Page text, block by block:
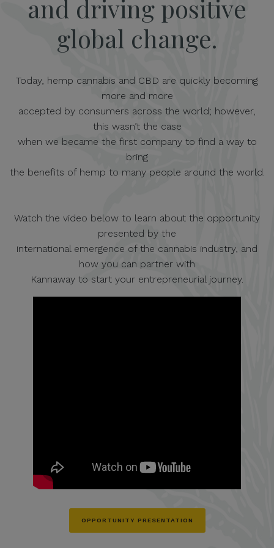
and driving positive
global change.
Today, hemp cannabis and CBD are quickly becoming
more and more
accepted by consumers across the world; however,
this wasn’t the case
when we became the first company to find a way to
bring
the benefits of hemp to many people around the world.
Watch the video below to learn about the opportunity
presented by the
international emergence of the cannabis industry, and
how you can partner with
Kannaway to start your entrepreneurial journey.
OPPORTUNITY PRESENTATION